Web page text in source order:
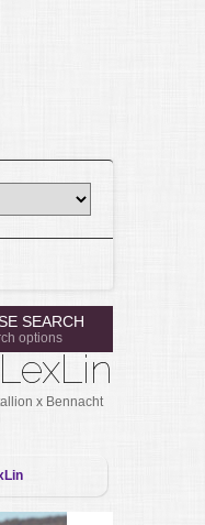
SEARCH
options
x Bennacht